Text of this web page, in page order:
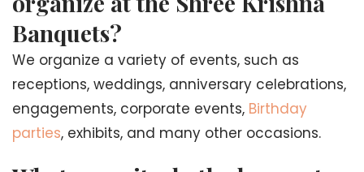
Banquets?
We organize a variety of events, such as
receptions, weddings, anniversary celebrations,
engagements, corporate events, Birthday
parties, exhibits, and many other occasions.